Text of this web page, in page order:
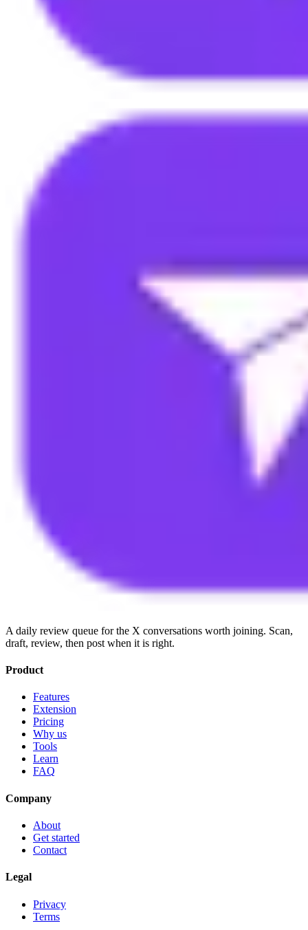
A daily review queue for the X conversations worth joining. Scan,
draft, review, then post when it is right.
Product
Features
Extension
Pricing
Why us
Tools
Learn
FAQ
Company
About
Get started
Contact
Legal
Privacy
Terms